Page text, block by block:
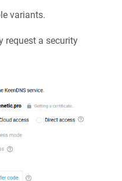
variants.
request a security